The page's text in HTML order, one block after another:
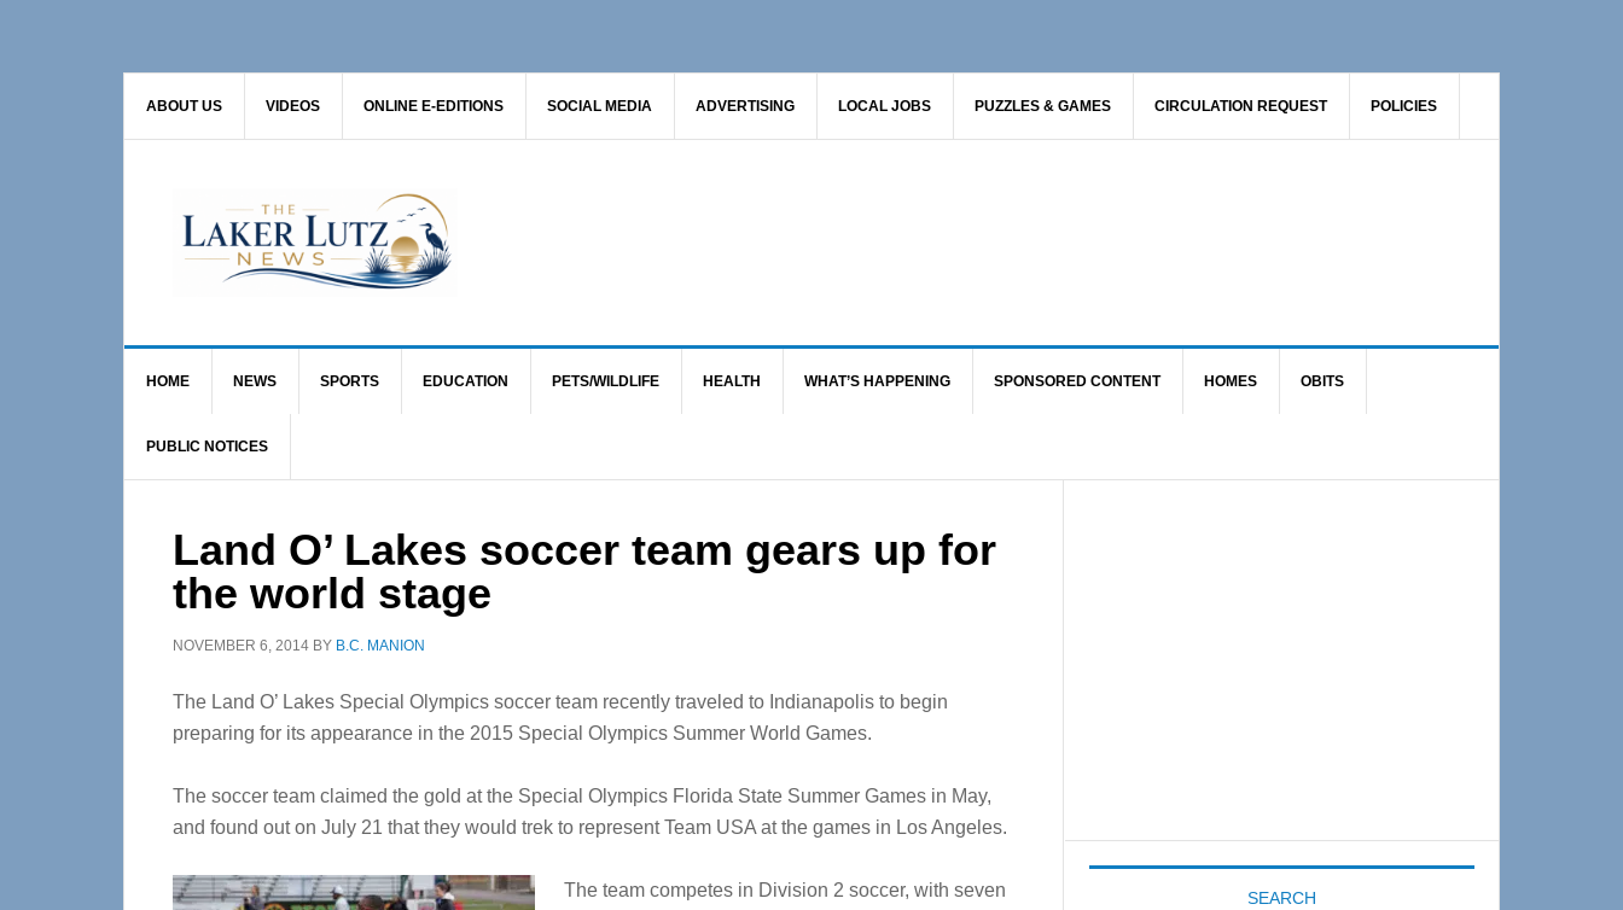
ABOUT US VIDEOS ONLINE E-EDITIONS SOCIAL MEDIA ADVERTISING LOCAL JOBS PUZZLES & GAMES CIRCULATION REQUEST POLICIES
HOME NEWS SPORTS EDUCATION PETS/WILDLIFE HEALTH WHAT’S HAPPENING SPONSORED CONTENT HOMES OBITS
PUBLIC NOTICES
Land O’ Lakes soccer team gears up for
the world stage
NOVEMBER 6, 2014 BY B.C. MANION
The Land O’ Lakes Special Olympics soccer team recently traveled to Indianapolis to begin
preparing for its appearance in the 2015 Special Olympics Summer World Games.
The soccer team claimed the gold at the Special Olympics Florida State Summer Games in May,
and found out on July 21 that they would trek to represent Team USA at the games in Los Angeles.
The team competes in Division 2 soccer, with seven
SEARCH